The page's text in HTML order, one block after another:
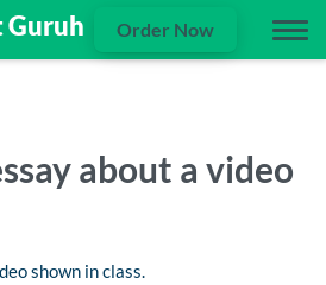
Order Now
about a video
shown in class.